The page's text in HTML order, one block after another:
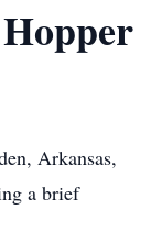
Arkansas,
a brief